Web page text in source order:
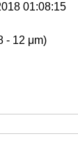
01:08:15
- 12 μm)